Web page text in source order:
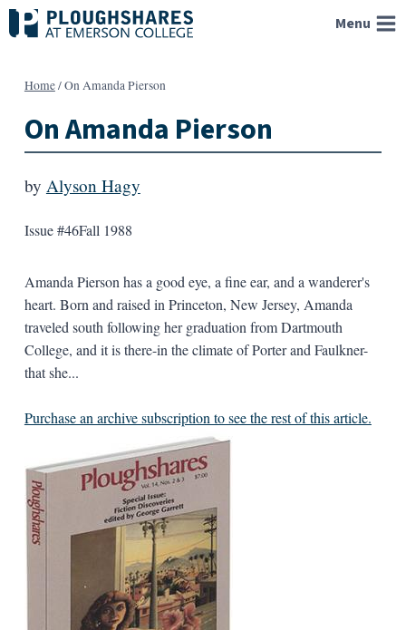
Skip
to
Menu
Home/On Amanda Pierson
On Amanda Pierson
by Alyson Hagy
Issue #46Fall 1988
Amanda Pierson has a good eye, a fine ear, and a wanderer's
heart. Born and raised in Princeton, New Jersey, Amanda
traveled south following her graduation from Dartmouth
College, and it is there-in the climate of Porter and Faulkner-
that she...
Purchase an archive subscription to see the rest of this article.